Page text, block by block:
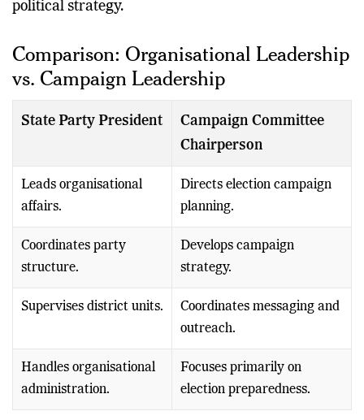
place within a broader effort to redefine the party’s
Comparison: Organisational Leadership
vs. Campaign Leadership
Campaign Committee
Chairperson
Leads organisational
affairs.
Directs election campaign
planning.
Coordinates party
structure.
Develops campaign
strategy.
Coordinates messaging and
outreach.
Handles organisational
administration.
Focuses primarily on
election preparedness.